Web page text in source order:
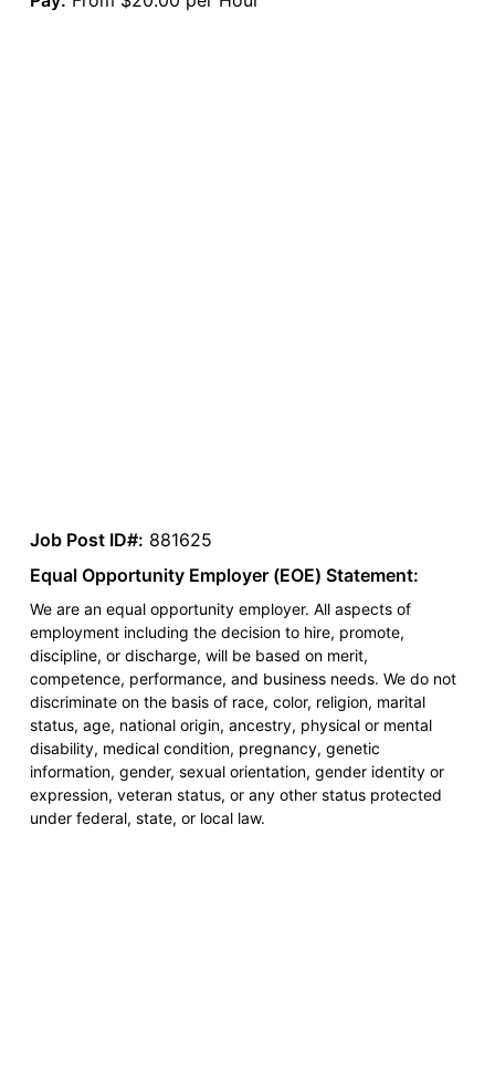
Job Post ID#: 881625
Equal Opportunity Employer (EOE) Statement:
We are an equal opportunity employer. All aspects of
employment including the decision to hire, promote,
discipline, or discharge, will be based on merit,
competence, performance, and business needs. We do not
discriminate on the basis of race, color, religion, marital
status, age, national origin, ancestry, physical or mental
disability, medical condition, pregnancy, genetic
information, gender, sexual orientation, gender identity or
expression, veteran status, or any other status protected
under federal, state, or local law.